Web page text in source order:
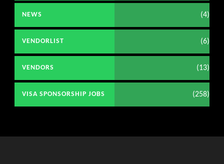
NEWS (4)
VENDORLIST (6)
VENDORS (13)
VISA SPONSORSHIP JOBS (258)